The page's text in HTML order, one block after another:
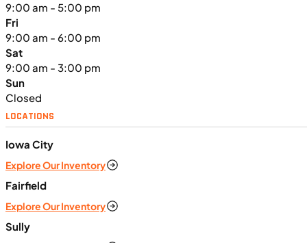
$291/mo
Retail: $15,499
K06331
9:00 am - 5:00 pm
Fri
9:00 am - 6:00 pm
Sat
9:00 am - 3:00 pm
Sun
Closed
LOCATIONS
Iowa City
Explore Our Inventory
Fairfield
Explore Our Inventory
Sully